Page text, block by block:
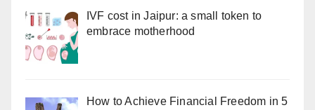
IVF cost in Jaipur: a small token to
embrace motherhood
How to Achieve Financial Freedom in 5